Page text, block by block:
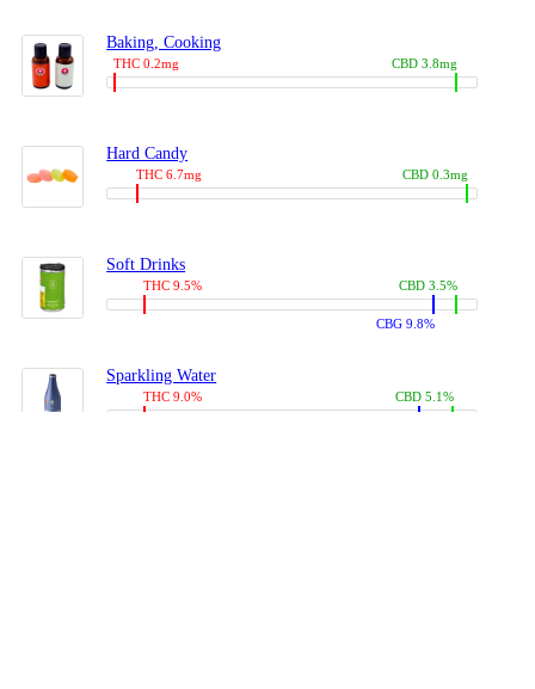
Baking, Cooking
THC 0.2mg CBD 3.8mg
Hard Candy
THC 6.7mg CBD 0.3mg
Soft Drinks
THC 9.5%
CBG 9.8%
CBD 3.5%
Sparkling Water
THC 9.0% CBD 5.1%